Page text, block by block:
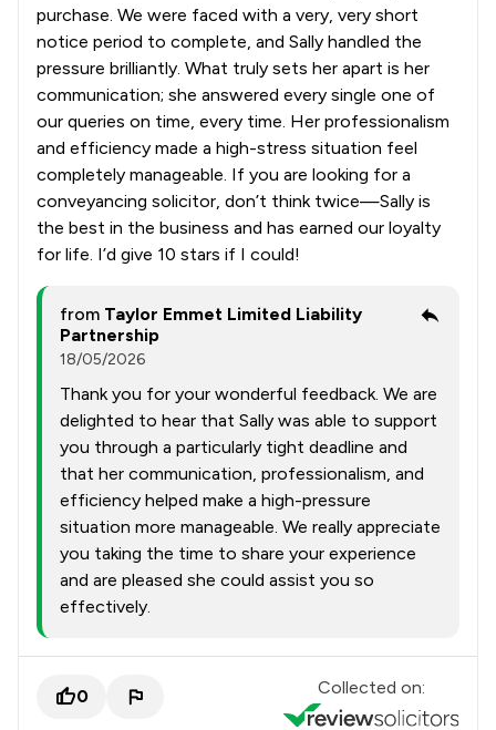
purchase. We were faced with a very, very short
notice period to complete, and Sally handled the
pressure brilliantly. What truly sets her apart is her
communication; she answered every single one of
our queries on time, every time. Her professionalism
and efficiency made a high-stress situation feel
completely manageable. If you are looking for a
conveyancing solicitor, don’t think twice—Sally is
the best in the business and has earned our loyalty
for life. I’d give 10 stars if I could!
from Taylor Emmet Limited Liability
Partnership
18/05/2026
Thank you for your wonderful feedback. We are
delighted to hear that Sally was able to support
you through a particularly tight deadline and
that her communication, professionalism, and
efficiency helped make a high-pressure
situation more manageable. We really appreciate
you taking the time to share your experience
and are pleased she could assist you so
effectively.
0 Collected on: